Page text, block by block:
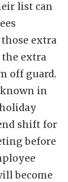
list can
extra
extra
off guard.
in
shift for
before
become